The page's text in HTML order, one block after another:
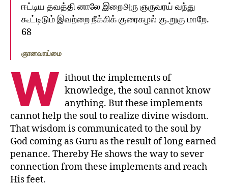
ஈட்டிய தவத்தி னாலே இறை௮ரு ஞருவரய்‌ வந்து
கூட்டிடும்‌ இவற்றை நீக்கிக்‌ குரைகழல்‌ கு.றுகு மாறே.
68
ஞானவாய்மை
W ithout the implements of
knowledge, the soul cannot know
anything. But these implements
cannot help the soul to realize divine wisdom.
That wisdom is communicated to the soul by
God coming as Guru as the result of long earned
penance. Thereby He shows the way to sever
connection from these implements and reach
His feet.